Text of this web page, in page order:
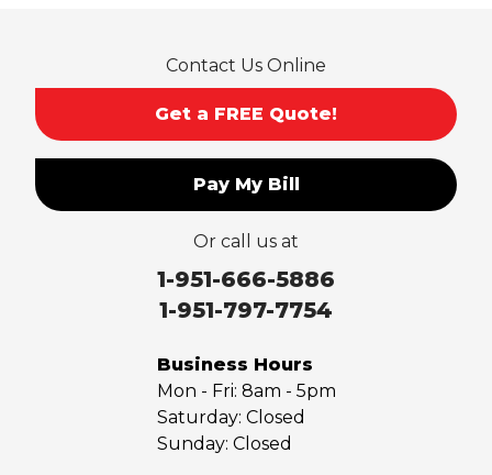
Contact Us Online
Get a FREE Quote!
Pay My Bill
Or call us at
1-951-666-5886
1-951-797-7754
Business Hours
Mon - Fri: 8am - 5pm
Saturday: Closed
Sunday: Closed